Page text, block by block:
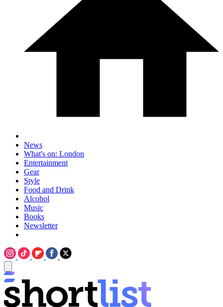
News
What's on: London
Entertainment
Gear
Style
Food and Drink
Alcohol
Music
Books
Newsletter